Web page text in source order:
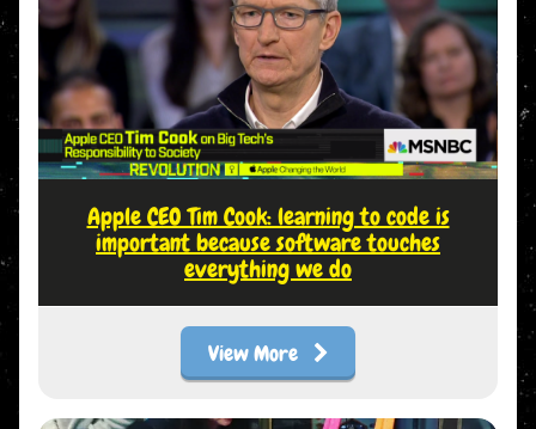
Apple CEO Tim Cook: learning to code is
important because software touches
everything we do
View More